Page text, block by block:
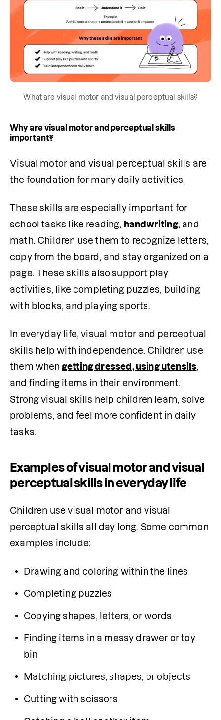
What are visual motor and visual perceptual skills?
Why are visual motor and perceptual skills
important?
Visual motor and visual perceptual skills are
the foundation for many daily activities.
These skills are especially important for
school tasks like reading, handwriting, and
math. Children use them to recognize letters,
copy from the board, and stay organized on a
page. These skills also support play
activities, like completing puzzles, building
with blocks, and playing sports.
In everyday life, visual motor and perceptual
skills help with independence. Children use
them when getting dressed, using utensils,
and finding items in their environment.
Strong visual skills help children learn, solve
problems, and feel more confident in daily
tasks.
Examples of visual motor and visual
perceptual skills in everyday life
Children use visual motor and visual
perceptual skills all day long. Some common
examples include:
Drawing and coloring within the lines
Completing puzzles
Copying shapes, letters, or words
Finding items in a messy drawer or toy
bin
Matching pictures, shapes, or objects
Cutting with scissors